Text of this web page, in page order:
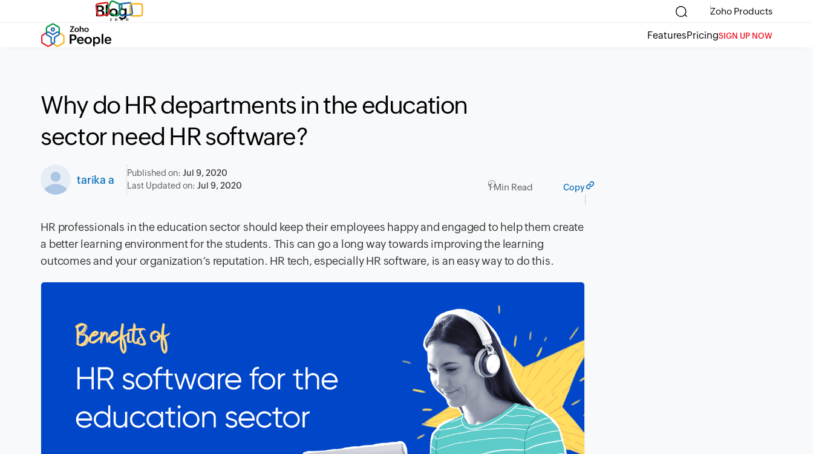
Blog Zoho Products
FeaturesPricingSIGN UP NOW
Why do HR departments in the education
sector need HR software?
tarika a
Published on: Jul 9, 2020
Last Updated on: Jul 9, 2020 1 Min Read Copy
HR professionals in the education sector should keep their employees happy and engaged to help them create
a better learning environment for the students. This can go a long way towards improving the learning
outcomes and your organization’s reputation. HR tech, especially HR software, is an easy way to do this.